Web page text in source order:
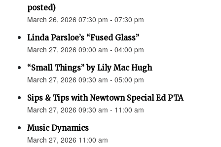
posted)
March 26, 2026 07:30 pm - 07:30 pm
Linda Parsloe’s “Fused Glass”
March 27, 2026 09:00 am - 04:00 pm
“Small Things” by Lily Mac Hugh
March 27, 2026 09:30 am - 05:00 pm
Sips & Tips with Newtown Special Ed PTA
March 27, 2026 09:30 am - 11:00 am
Music Dynamics
March 27, 2026 11:00 am